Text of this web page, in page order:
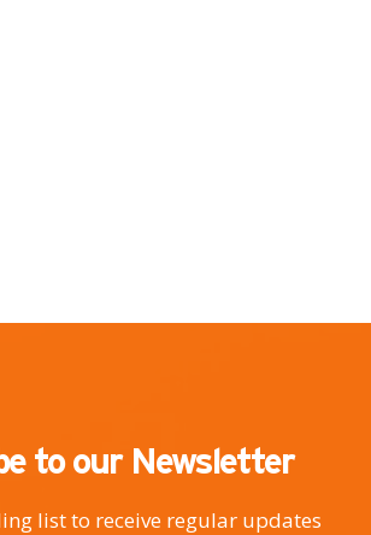
to our Newsletter
list to receive regular updates